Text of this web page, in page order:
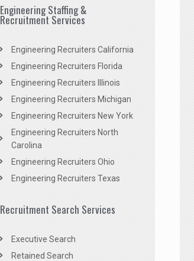
Engineering Staffing &
Recruitment Services
Engineering Recruiters California
Engineering Recruiters Florida
Engineering Recruiters Illinois
Engineering Recruiters Michigan
Engineering Recruiters New York
Engineering Recruiters North
Carolina
Engineering Recruiters Ohio
Engineering Recruiters Texas
Recruitment Search Services
Executive Search
Retained Search